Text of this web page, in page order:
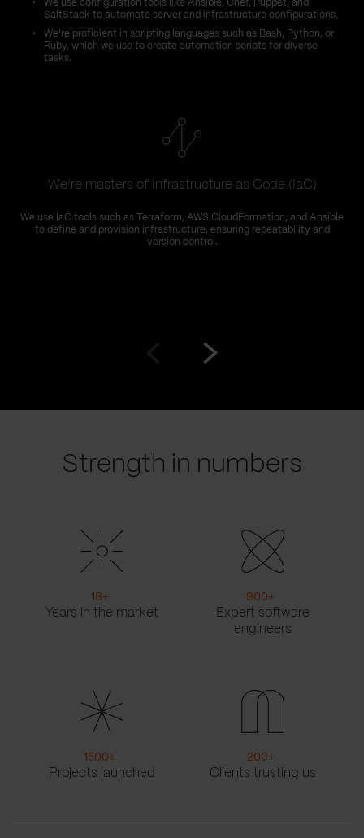
We use configuration tools like Ansible, Chef, Puppet, and
SaltStack to automate server and infrastructure configurations.
We’re proficient in scripting languages such as Bash, Python, or
Ruby, which we use to create automation scripts for diverse
tasks.
We’re masters of Infrastructure as Code (IaC)
We use IaC tools such as Terraform, AWS CloudFormation, and Ansible
to define and provision infrastructure, ensuring repeatability and
version control.
Strength in numbers
18+
Years in the market
900+
Expert software
engineers
1500+
Projects launched
200+
Clients trusting us